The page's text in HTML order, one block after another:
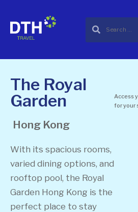
The Royal
Garden
Hong Kong
With its spacious rooms,
varied dining options, and
rooftop pool, the Royal
Garden Hong Kong is the
perfect place to stay
Access
for your